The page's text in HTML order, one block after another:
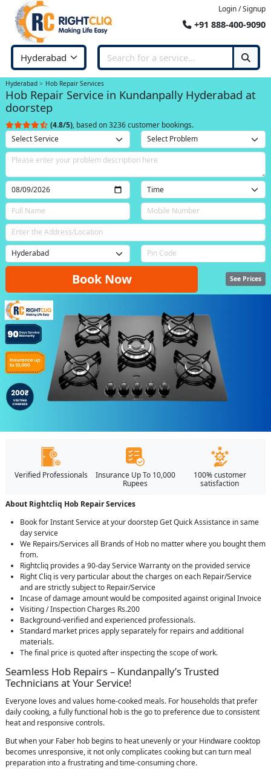
Login / Signup
+91 888-400-9090
Hyderabad Hob Repair Services
Hob Repair Service in Kundanpally Hyderabad at
doorstep
(4.8/5), based on 3236 customer bookings.
Book Now See Prices
Verified Professionals
Insurance Up To 10,000
Rupees
100% customer
satisfaction
About Rightcliq Hob Repair Services
Book for Instant Service at your doorstep Get Quick Assistance in same
day service
We Repairs/Services all Brands of Hob no matter where you bought them
from.
Rightcliq provides a 90-day Service Warranty on the provided service
Right Cliq is very particular about the charges on each Repair/Service
and are strictly subject to Repair/Service
Incase of damage amount would be composited against original Invoice
Visiting / Inspection Charges Rs.200
Background-verified and experienced professionals.
Standard market prices apply separately for repairs and additional
materials.
The final price is quoted after inspecting the scope of work.
Seamless Hob Repairs – Kundanpally’s Trusted
Technicians at Your Service!
Everyone loves and values home-cooked meals. For households that prefer
daily cooking, a fully functional hob is the go to preference due to consistent
heat and responsive controls.
But when your Faber hob begins to heat unevenly or your Hindware cooktop
becomes unresponsive, it not only complicates cooking but can turn meal
preparation into a frustrating and time-consuming chore.